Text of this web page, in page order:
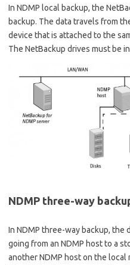
In NDMP local backup, the
backup. The data travels from
device that is attached to the
The NetBackup drives must be
NDMP three-way
In NDMP three-way backup,
going from an NDMP host to a
another NDMP host on the local